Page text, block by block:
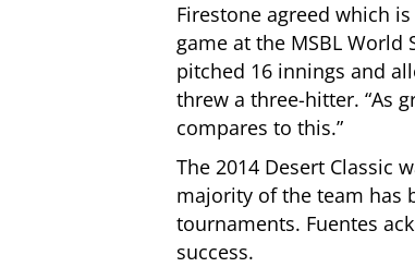
Firestone agreed which
game at the MSBL World
pitched 16 innings and
threw a three-hitter. “As
compares to this.”
The 2014 Desert Classic
majority of the team has
tournaments. Fuentes
success.